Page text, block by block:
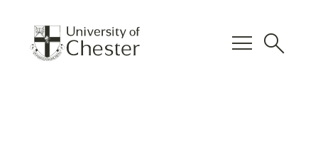
menu search